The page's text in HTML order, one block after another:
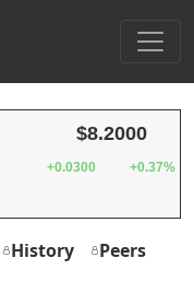
$8.2000
+0.0300 +0.37%
History
Peers